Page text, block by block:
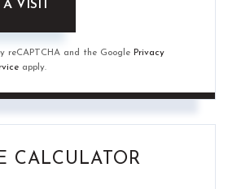
reCAPTCHA and the Google Privacy
apply.
CALCULATOR